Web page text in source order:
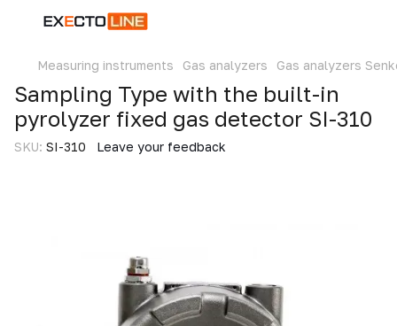
Measuring instruments Gas analyzers Gas analyzers
Sampling Type with the built-in
pyrolyzer fixed gas detector SI-310
SKU: SI-310 Leave your feedback